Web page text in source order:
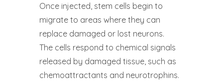
Once injected, stem cells begin to
migrate to areas where they can
replace damaged or lost neurons.
The cells respond to chemical signals
released by damaged tissue, such as
chemoattractants and neurotrophins.